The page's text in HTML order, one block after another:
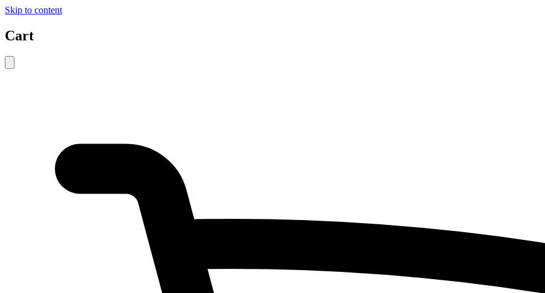
Skip to content
Cart